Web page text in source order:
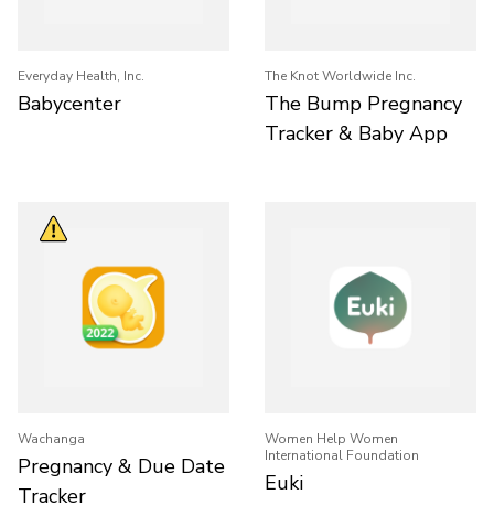
Everyday Health, Inc.
Babycenter
The Knot Worldwide Inc.
The Bump Pregnancy
Tracker & Baby App
Wachanga
Pregnancy & Due Date
Tracker
Women Help Women
International Foundation
Euki